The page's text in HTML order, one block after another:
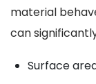
material
can
Surface